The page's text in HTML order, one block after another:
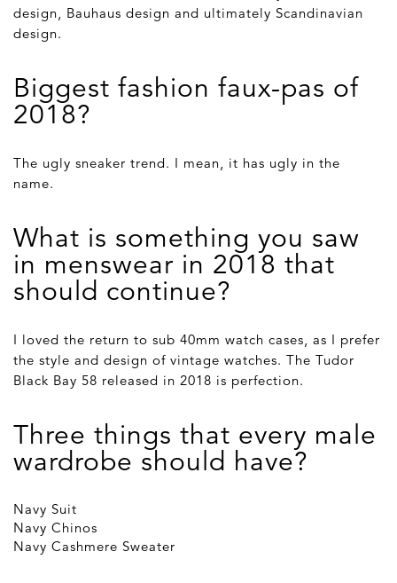
design, Bauhaus design and ultimately Scandinavian
design.
Biggest fashion faux-pas of
2018?
The ugly sneaker trend. I mean, it has ugly in the
name.
What is something you saw
in menswear in 2018 that
should continue?
I loved the return to sub 40mm watch cases, as I prefer
the style and design of vintage watches. The Tudor
Black Bay 58 released in 2018 is perfection.
Three things that every male
wardrobe should have?
Navy Suit
Navy Chinos
Navy Cashmere Sweater